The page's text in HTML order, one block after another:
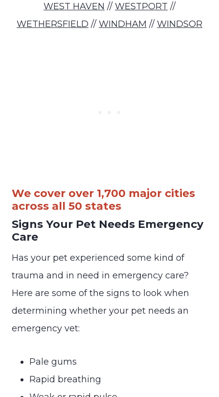
WEST HAVEN // WESTPORT //
WETHERSFIELD // WINDHAM // WINDSOR
We cover over 1,700 major cities
across all 50 states
Signs Your Pet Needs Emergency
Care
Has your pet experienced some kind of
trauma and in need in emergency care?
Here are some of the signs to look when
determining whether your pet needs an
emergency vet:
Pale gums
Rapid breathing